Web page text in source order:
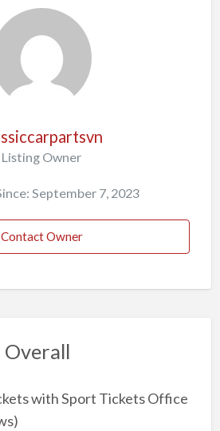
Listing Owner
September 7, 2023
Contact Owner
Overall
with Sport Tickets Office